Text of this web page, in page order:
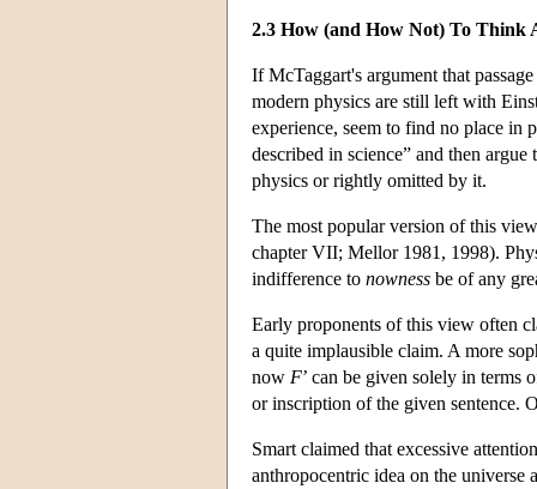
2.3 How (and How Not) To Think
If McTaggart's argument that
modern physics are still left with
experience, seem to find no place in
described in science” and then
physics or rightly omitted by it.
The most popular version of this
chapter VII; Mellor 1981, 1998).
indifference to nowness be of any
Early proponents of this view often
a quite implausible claim. A more
now F’ can be given solely in terms
or inscription of the given sentence.
Smart claimed that excessive
anthropocentric idea on the universe